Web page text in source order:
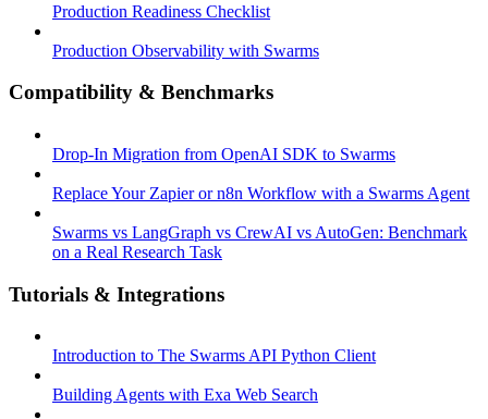
Production Readiness Checklist
Production Observability with Swarms
Compatibility & Benchmarks
Drop-In Migration from OpenAI SDK to Swarms
Replace Your Zapier or n8n Workflow with a Swarms Agent
Swarms vs LangGraph vs CrewAI vs AutoGen: Benchmark
on a Real Research Task
Tutorials & Integrations
Introduction to The Swarms API Python Client
Building Agents with Exa Web Search